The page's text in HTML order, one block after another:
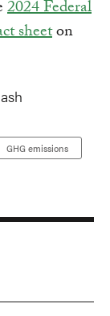
2024 Federal
sheeton
GHG emissions